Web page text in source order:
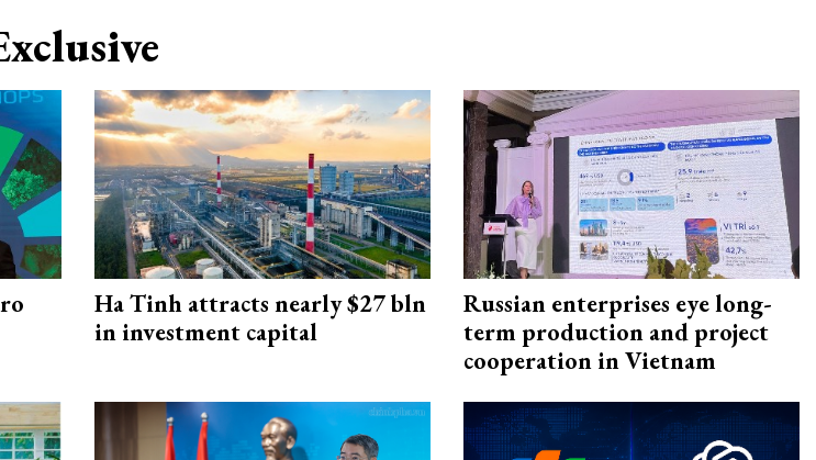
Ha Tinh attracts nearly $27 bln
in investment capital
Russian enterprises eye long-
term production and project
cooperation in Vietnam